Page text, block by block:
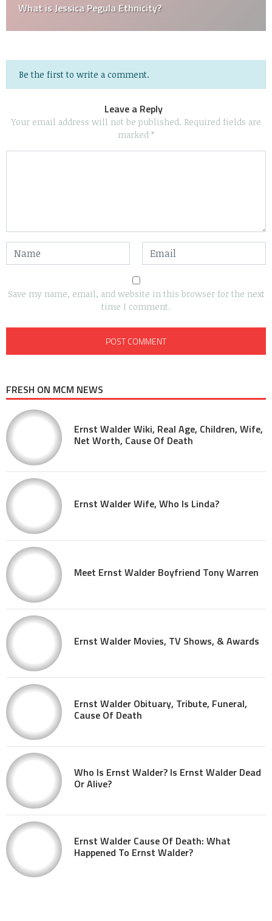
What is Jessica Pegula Ethnicity?
Be the first to write a comment.
Leave a Reply
Your email address will not be published. Required fields are
marked *
Save my name, email, and website in this browser for the next
time I comment.
FRESH ON MCM NEWS
Ernst Walder Wiki, Real Age, Children, Wife,
Net Worth, Cause Of Death
Ernst Walder Wife, Who Is Linda?
Meet Ernst Walder Boyfriend Tony Warren
Ernst Walder Movies, TV Shows, & Awards
Ernst Walder Obituary, Tribute, Funeral,
Cause Of Death
Who Is Ernst Walder? Is Ernst Walder Dead
Or Alive?
Ernst Walder Cause Of Death: What
Happened To Ernst Walder?